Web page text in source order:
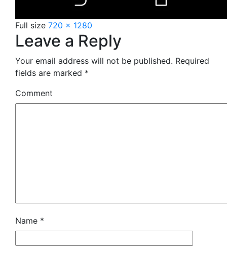
Full size 720 × 1280
Leave a Reply
Your email address will not be published. Required
fields are marked *
Comment
Name *